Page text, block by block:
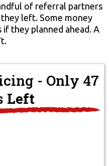
of referral partners
left. Some money
they planned ahead. A
- Only 47
Left